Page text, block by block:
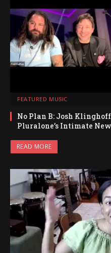
FEATURED MUSIC
No Plan B: Josh
Pluralone’s Intimate New
READ MORE